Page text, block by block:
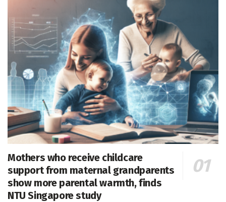
Mothers who receive childcare
support from maternal grandparents
show more parental warmth, finds
NTU Singapore study